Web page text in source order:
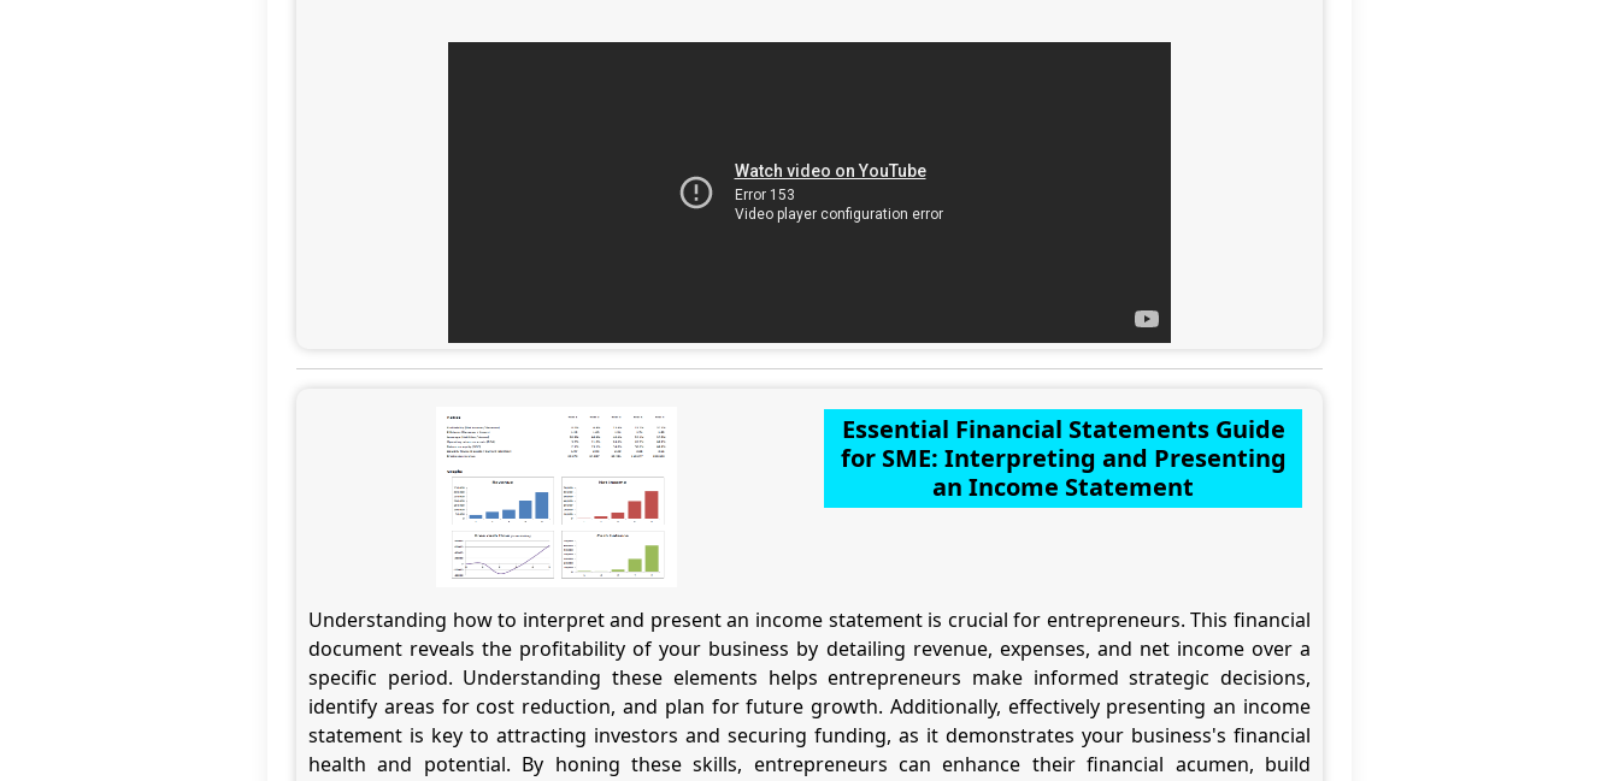
Essential Financial Statements Guide
for SME: Interpreting and Presenting
an Income Statement
Understanding how to interpret and present an income statement is crucial for entrepreneurs. This financial
document reveals the profitability of your business by detailing revenue, expenses, and net income over a
specific period. Understanding these elements helps entrepreneurs make informed strategic decisions,
identify areas for cost reduction, and plan for future growth. Additionally, effectively presenting an income
statement is key to attracting investors and securing funding, as it demonstrates your business's financial
health and potential. By honing these skills, entrepreneurs can enhance their financial acumen, build